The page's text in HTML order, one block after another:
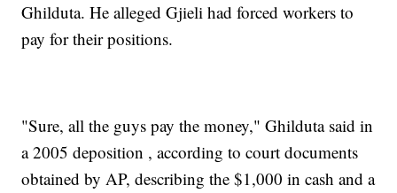
Ghilduta. He alleged Gjieli had forced workers to
pay for their positions.
"Sure, all the guys pay the money," Ghilduta said in
a 2005 deposition , according to court documents
obtained by AP, describing the $1,000 in cash and a